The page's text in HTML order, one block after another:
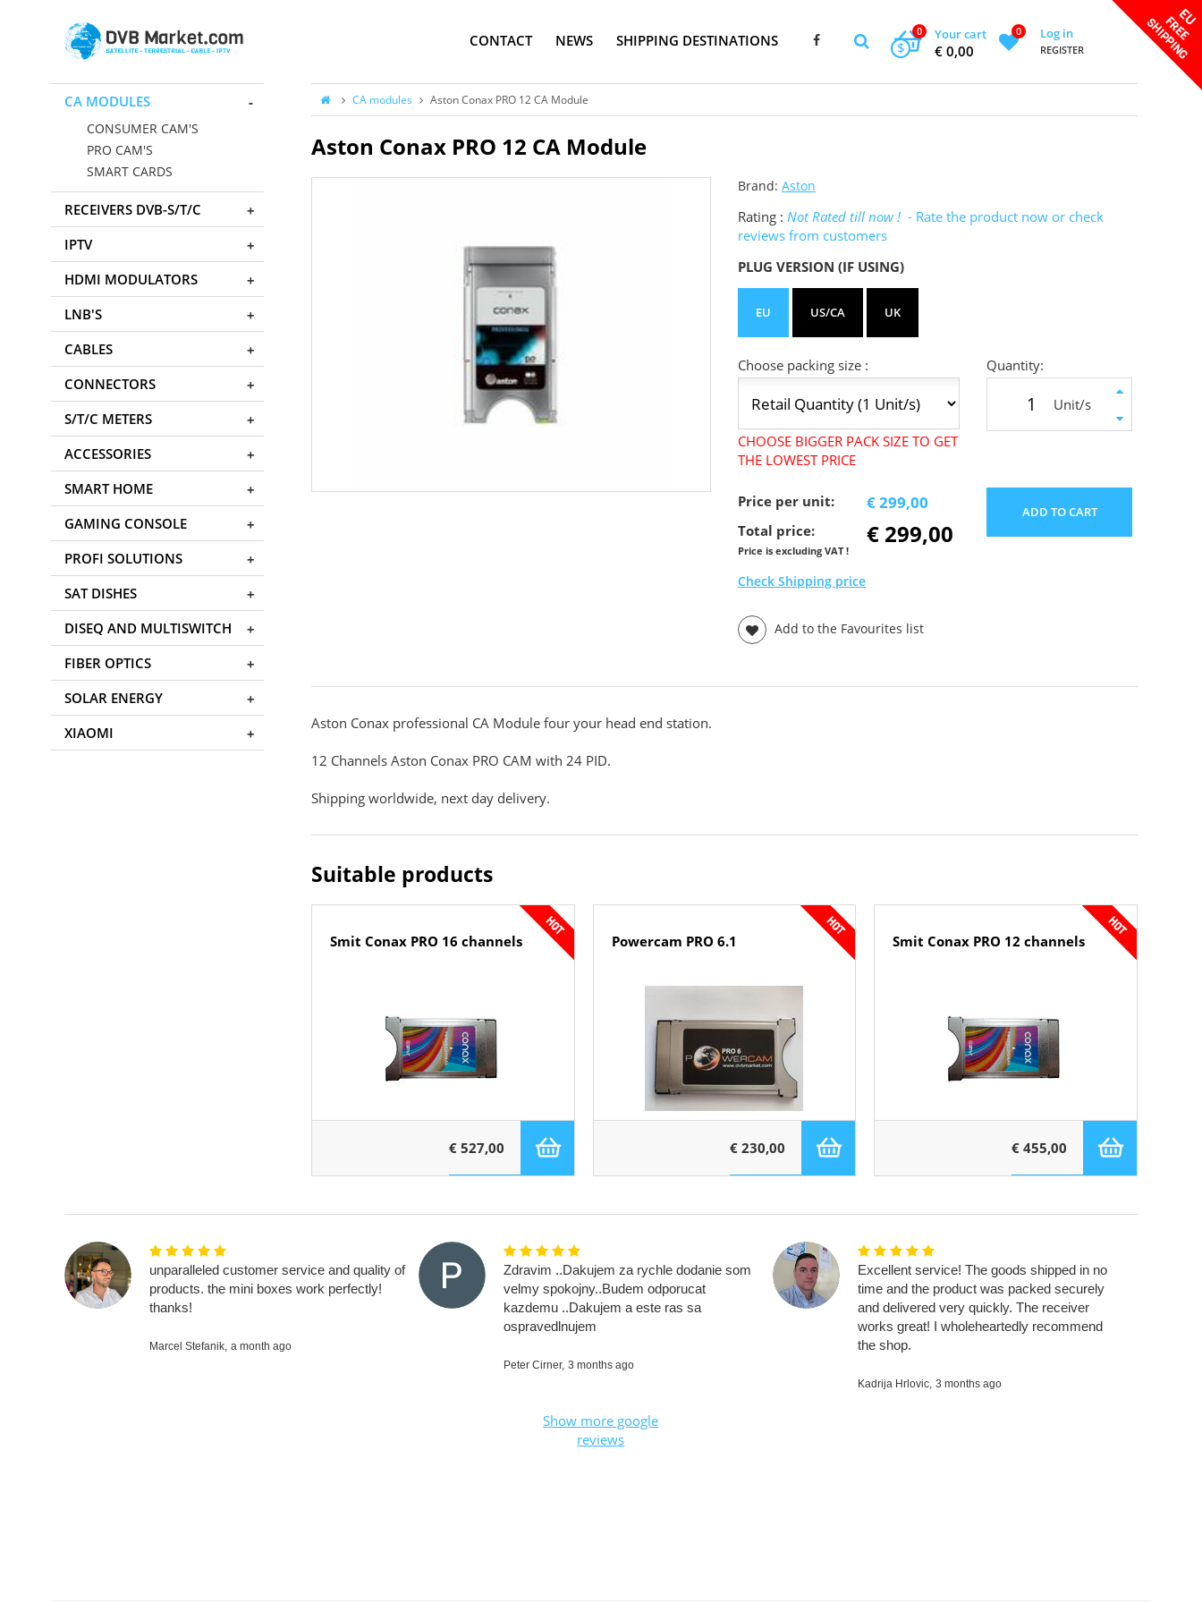
CONTACT NEWS SHIPPING DESTINATIONS Your cart
0
€ 0,00
$
0 Log in
REGISTER
CA modules Aston Conax PRO 12 CA Module
Aston Conax PRO 12 CA Module
Brand: Aston
Rating : Not Rated till now ! - Rate the product now or check
reviews from customers
PLUG VERSION (IF USING)
EU US/CA UK
Choose packing size :
CHOOSE BIGGER PACK SIZE TO GET
THE LOWEST PRICE
Quantity:
Unit/s
Price per unit: € 299,00
Total price:
Price is excluding VAT !
€ 299,00
Check Shipping price
Add to the Favourites list
ADD TO CART
Aston Conax professional CA Module four your head end station.
12 Channels Aston Conax PRO CAM with 24 PID.
Shipping worldwide, next day delivery.
Suitable products
Smit Conax PRO 16 channels
€ 527,00
Powercam PRO 6.1
€ 230,00
Smit Conax PRO 12 channels
€ 455,00
CA MODULES
CONSUMER CAM'S
PRO CAM'S
SMART CARDS
RECEIVERS DVB-S/T/C
IPTV
HDMI MODULATORS
LNB'S
CABLES
CONNECTORS
S/T/C METERS
ACCESSORIES
SMART HOME
GAMING CONSOLE
PROFI SOLUTIONS
SAT DISHES
DISEQ AND MULTISWITCH
FIBER OPTICS
SOLAR ENERGY
XIAOMI
unparalleled customer service and quality of
products. the mini boxes work perfectly!
thanks!
Marcel Stefanik, a month ago
Zdravim ..Dakujem za rychle dodanie som
velmy spokojny..Budem odporucat
kazdemu ..Dakujem a este ras sa
ospravedlnujem
Peter Cirner, 3 months ago
Excellent service! The goods shipped in no
time and the product was packed securely
and delivered very quickly. The receiver
works great! I wholeheartedly recommend
the shop.
Kadrija Hrlovic, 3 months ago
Show more google
reviews